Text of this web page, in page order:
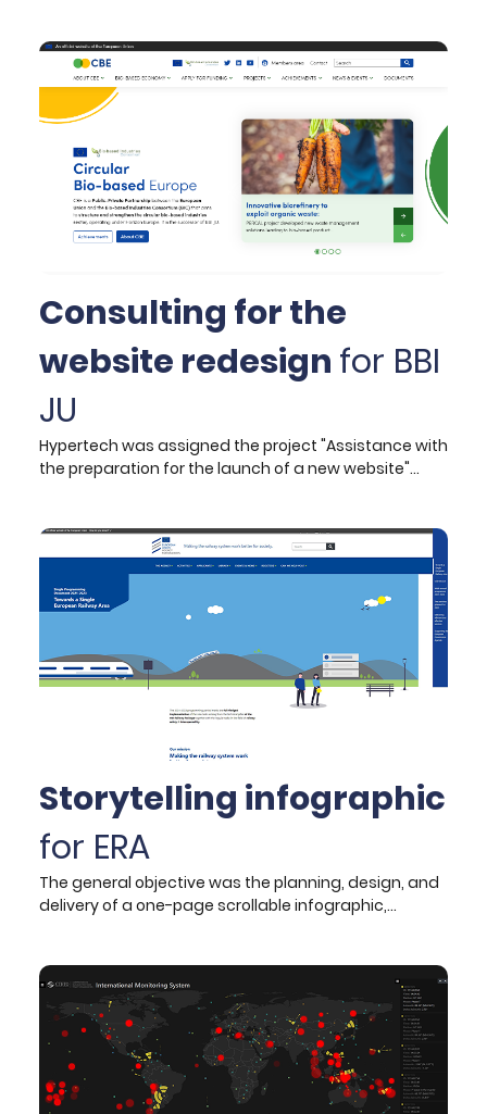
alike – the ability to feel included irrespective of their
location or device capabilities.
Consulting for the
website redesign for BBI
JU
Hypertech was assigned the project "Assistance with
the preparation for the launch of a new website"
Storytelling infographic
for ERA
The general objective was the planning, design, and
delivery of a one-page scrollable infographic,
and published on its website.